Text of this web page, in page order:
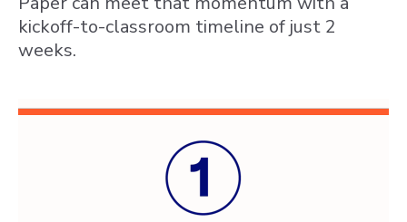
kickoff-to-classroom timeline of just 2
weeks.